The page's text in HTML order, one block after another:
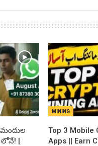
లోనే! |
MINING
Top 3 Mobile
Apps || Earn